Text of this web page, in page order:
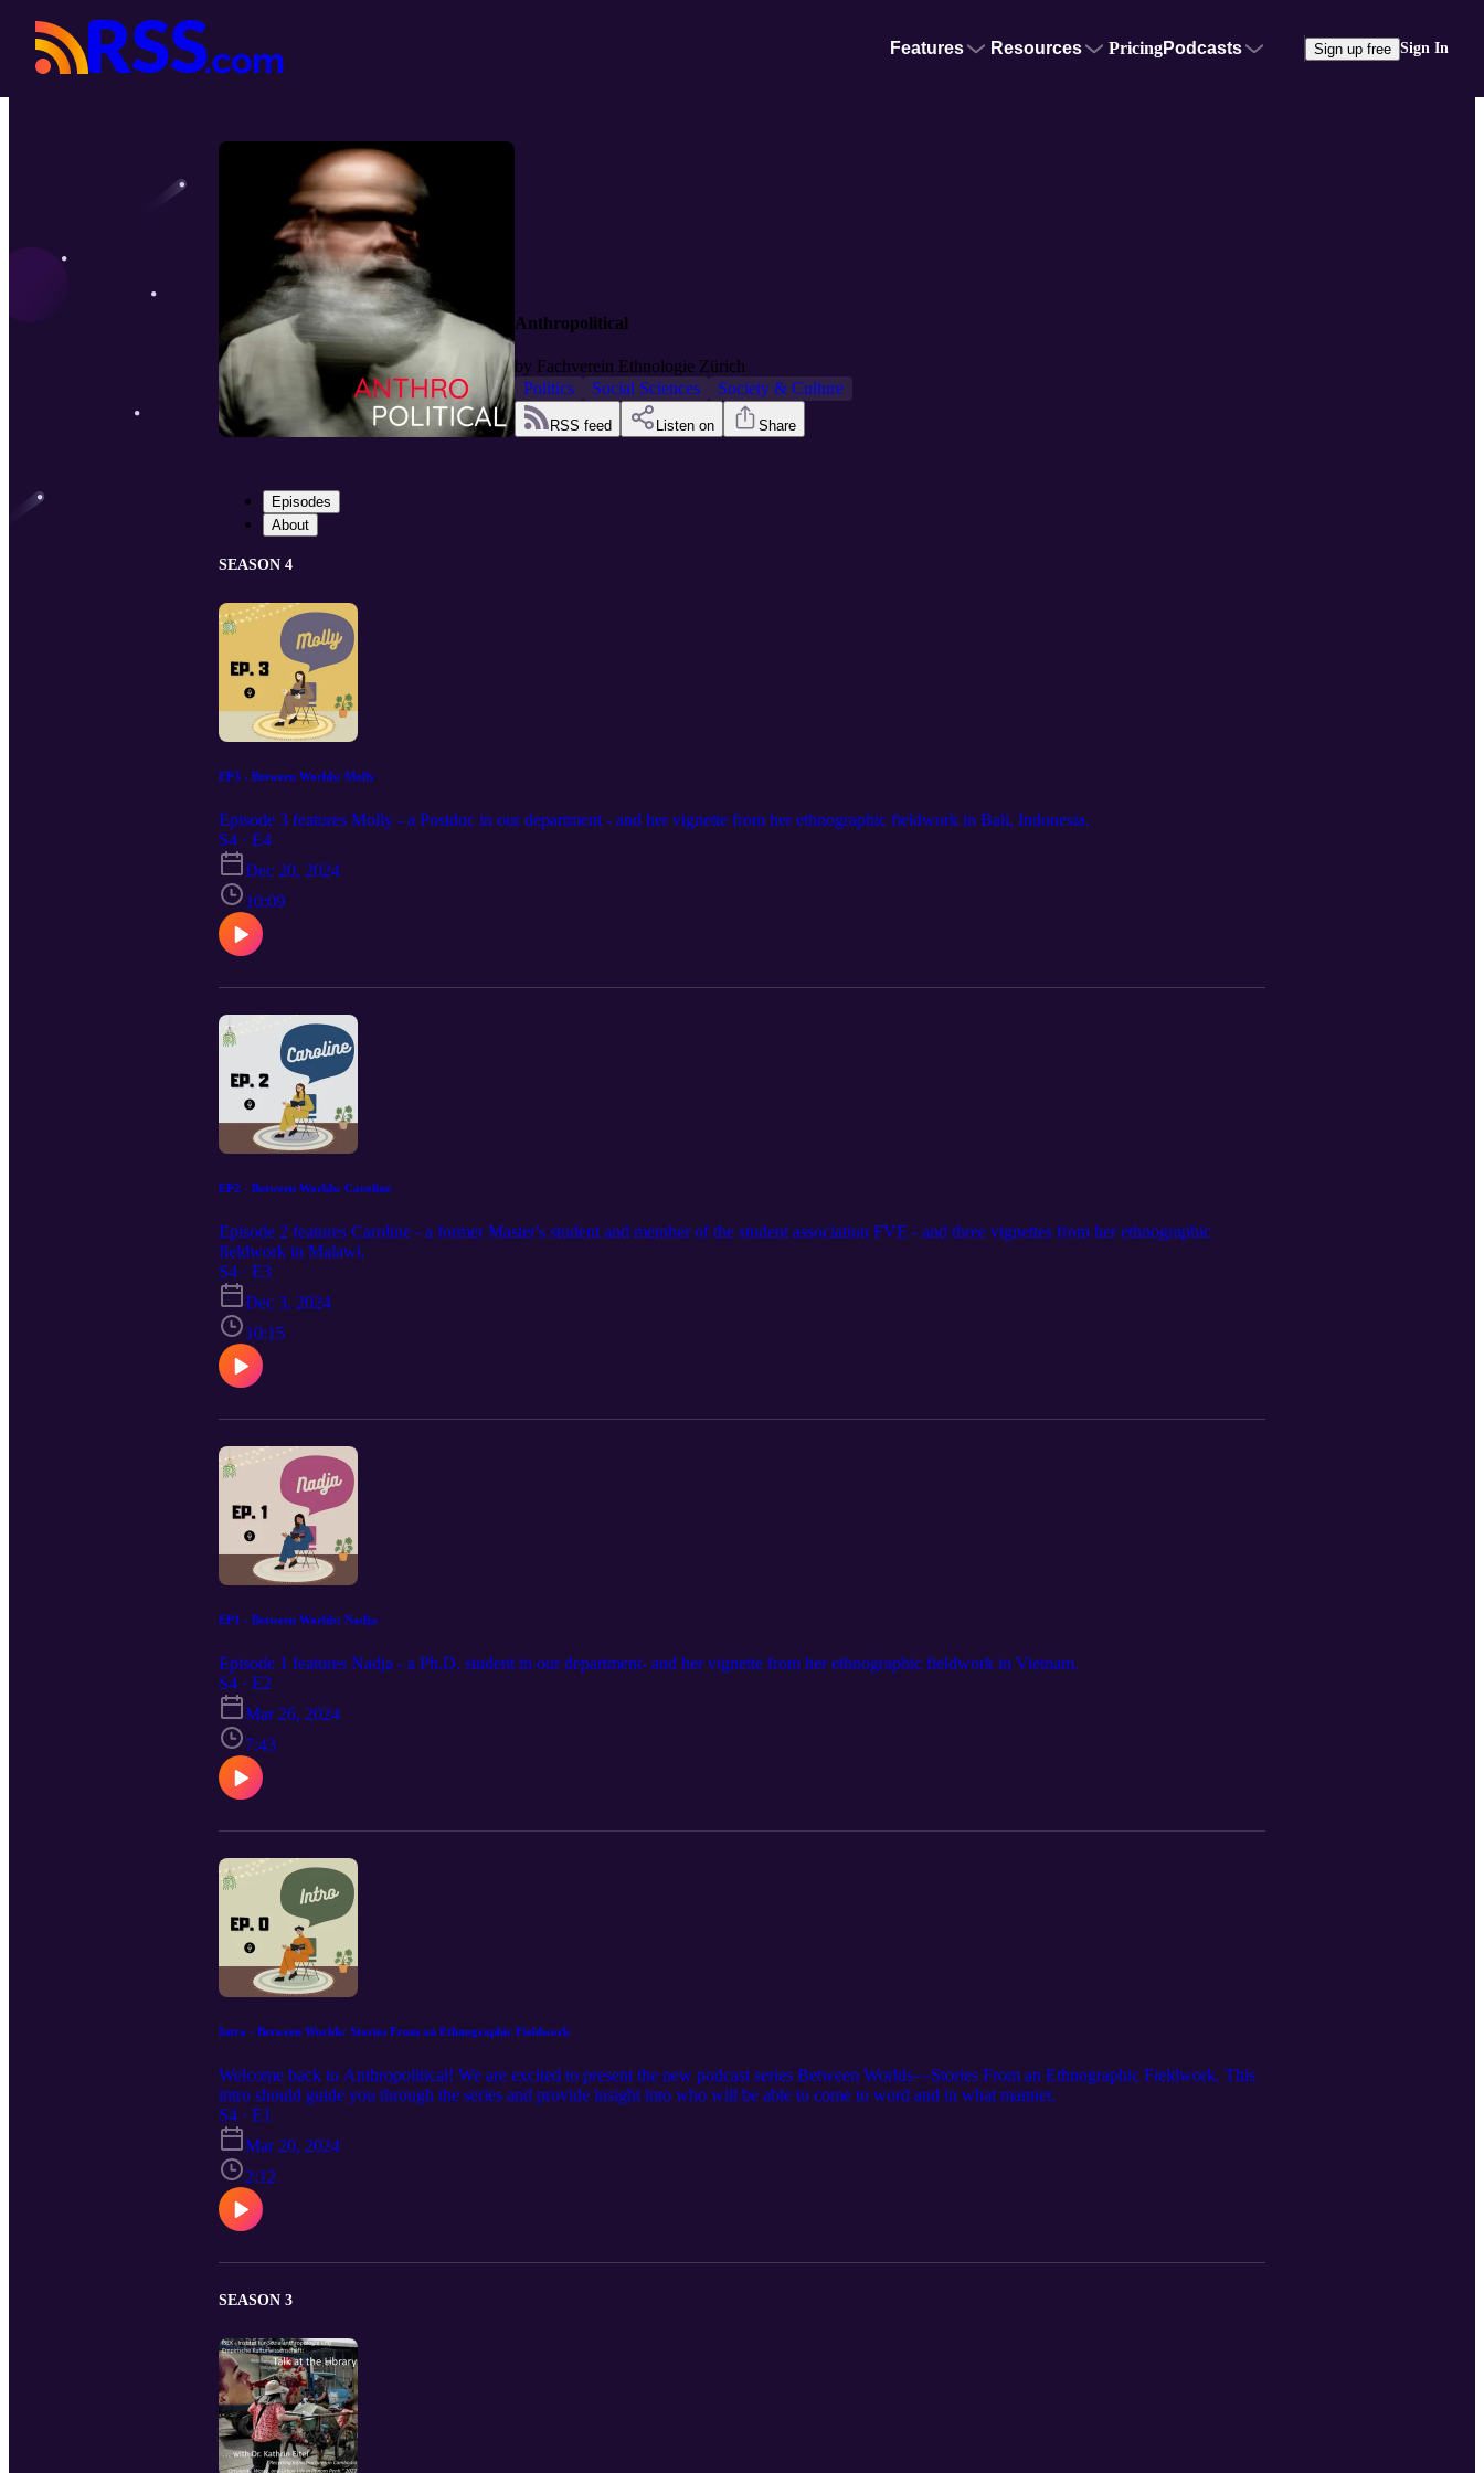
Features Resources PricingPodcasts Sign up free Sign In
Anthropolitical
by Fachverein Ethnologie Zürich
Politics
Social Sciences Society & Culture
RSS feed Listen on Share
Episodes
About
SEASON 4
EP3 - Between Worlds: Molly
Episode 3 features Molly - a Postdoc in our department - and her vignette from her ethnographic fieldwork in Bali, Indonesia.
S4 · E4
Dec 20, 2024
10:09
EP2 - Between Worlds: Caroline
Episode 2 features Caroline - a former Master's student and member of the student association FVE - and three vignettes from her ethnographic
fieldwork in Malawi.
S4 · E3
Dec 3, 2024
10:15
EP1 - Between Worlds: Nadja
Episode 1 features Nadja - a Ph.D. student in our department- and her vignette from her ethnographic fieldwork in Vietnam.
S4 · E2
Mar 26, 2024
7:43
Intro - Between Worlds: Stories From an Ethnographic Fieldwork
Welcome back to Anthropolitical! We are excited to present the new podcast series Between Worlds—Stories From an Ethnographic Fieldwork. This
intro should guide you through the series and provide insight into who will be able to come to word and in what manner.
S4 · E1
Mar 20, 2024
2:12
SEASON 3